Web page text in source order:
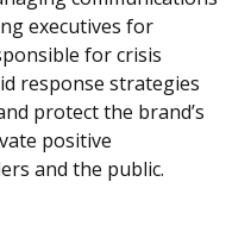
executives for
for crisis
response strategies
protect the brand’s
positive
and the public.